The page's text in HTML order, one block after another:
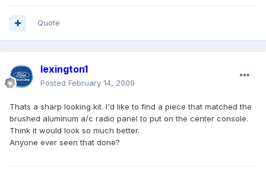
Quote
lexington1
Posted February 14, 2009
Thats a sharp looking kit. I'd like to find a piece that matched the
brushed aluminum a/c radio panel to put on the center console.
Think it would look so much better.
Anyone ever seen that done?